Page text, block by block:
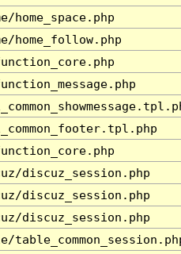
home_space.php
home_follow.php
discuz_session.php
discuz_session.php
discuz_session.php